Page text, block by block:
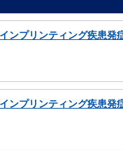
ンプリンティング疾患発
ンプリンティング疾患発